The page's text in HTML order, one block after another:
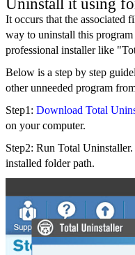
Uninstall it using
It occurs that the associated
way to uninstall this
professional installer like
Below is a step by step
other unneeded program
Step1: Download Total
on your computer.
Step2: Run Total
installed folder path.